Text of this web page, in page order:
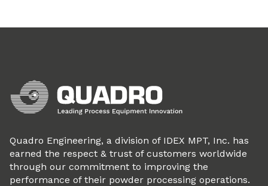
Quadro Engineering, a division of IDEX MPT, Inc. has
earned the respect & trust of customers worldwide
through our commitment to improving the
performance of their powder processing operations.